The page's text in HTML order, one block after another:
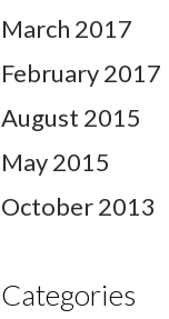
March 2017
February 2017
August 2015
May 2015
October 2013
Categories